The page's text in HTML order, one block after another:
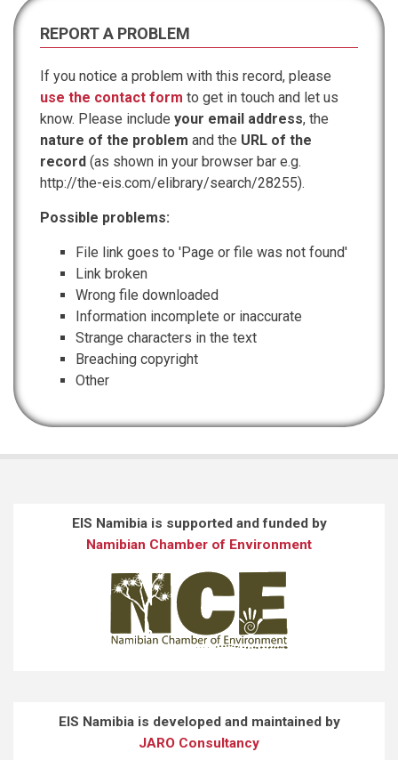
REPORT A PROBLEM
If you notice a problem with this record, please
use the contact form to get in touch and let us
know. Please include your email address, the
nature of the problem and the URL of the
record (as shown in your browser bar e.g.
http://the-eis.com/elibrary/search/28255).
Possible problems:
File link goes to 'Page or file was not found'
Link broken
Wrong file downloaded
Information incomplete or inaccurate
Strange characters in the text
Breaching copyright
Other
EIS Namibia is supported and funded by
Namibian Chamber of Environment
EIS Namibia is developed and maintained by
JARO Consultancy